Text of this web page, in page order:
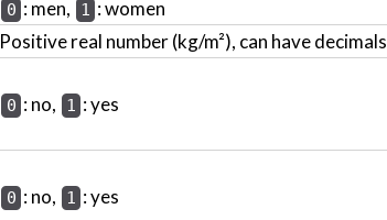
0 : men, 1 : women
Positive real number (kg/m²), can have decimals
0 : no, 1 : yes
0 : no, 1 : yes